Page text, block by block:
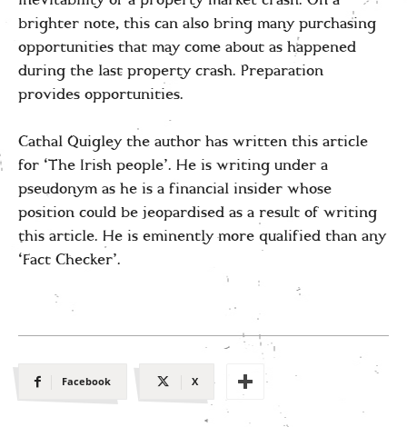
brighter note, this can also bring many purchasing
opportunities that may come about as happened
during the last property crash. Preparation
provides opportunities.
Cathal Quigley the author has written this article
for ‘The Irish people’. He is writing under a
pseudonym as he is a financial insider whose
position could be jeopardised as a result of writing
this article. He is eminently more qualified than any
‘Fact Checker’.
Facebook X